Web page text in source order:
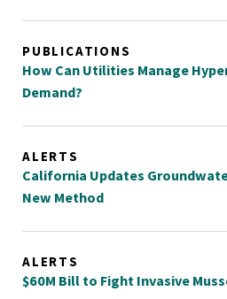
PUBLICATIONS
How Can Utilities Manage
Demand?
ALERTS
California Updates
New Method
ALERTS
$60M Bill to Fight Invasive